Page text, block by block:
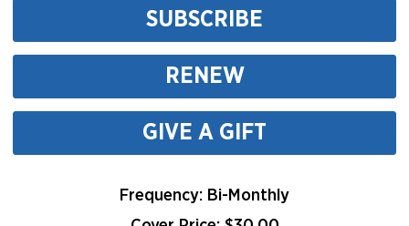
SUBSCRIBE
RENEW
GIVE A GIFT
Frequency: Bi-Monthly